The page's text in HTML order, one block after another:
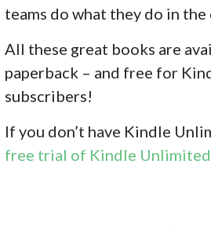
teams do what they do in
All these great books are
paperback – and free for
subscribers!
If you don’t have Kindle
free trial of Kindle